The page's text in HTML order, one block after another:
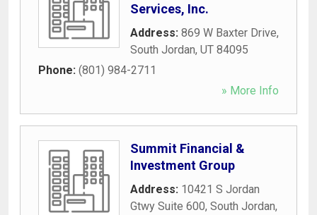
Services, Inc.
Address: 869 W Baxter Drive,
South Jordan, UT 84095
Phone: (801) 984-2711
» More Info
Summit Financial &
Investment Group
Address: 10421 S Jordan
Gtwy Suite 600, South Jordan,